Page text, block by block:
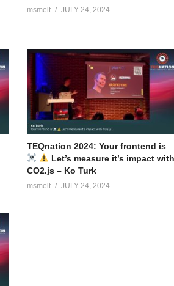
msmelt JULY 24, 2024
TEQnation 2024: Your frontend is
Let’s measure it’s impact
CO2.js – Ko Turk
msmelt JULY 24, 2024